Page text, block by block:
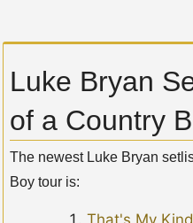
Luke Bryan
of a Country
The newest Luke Bryan
Boy tour is:
That's My